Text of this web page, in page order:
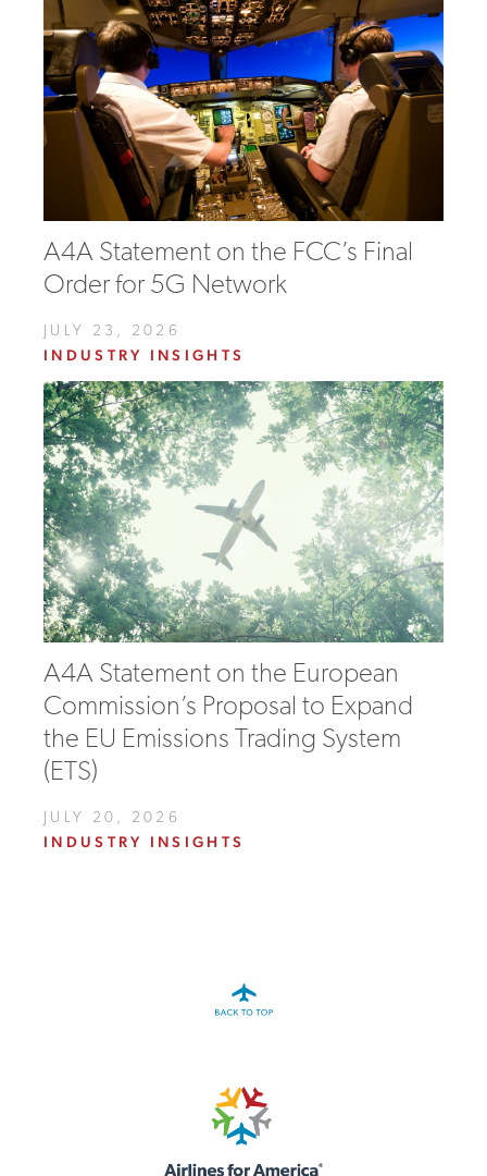
A4A Statement on the FCC’s Final
Order for 5G Network
JULY 23, 2026
INDUSTRY INSIGHTS
A4A Statement on the European
Commission’s Proposal to Expand
the EU Emissions Trading System
(ETS)
JULY 20, 2026
INDUSTRY INSIGHTS